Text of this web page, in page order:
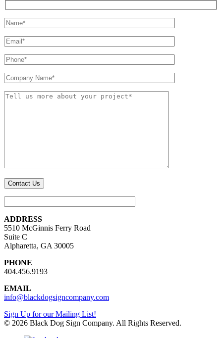
ADDRESS
5510 McGinnis Ferry Road
Suite C
Alpharetta, GA 30005
PHONE
404.456.9193
EMAIL
info@blackdogsigncompany.com
Sign Up for our Mailing List!
© 2026 Black Dog Sign Company. All Rights Reserved.